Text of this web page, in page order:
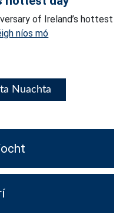
of Ireland’s hottest
níos mó
Nuachta